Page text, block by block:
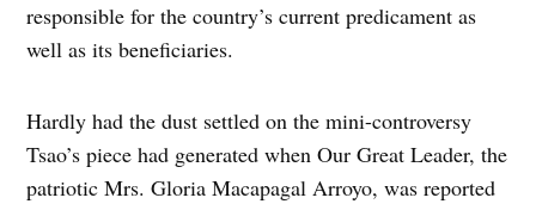
responsible for the country’s current predicament as
well as its beneficiaries.
Hardly had the dust settled on the mini-controversy
Tsao’s piece had generated when Our Great Leader, the
patriotic Mrs. Gloria Macapagal Arroyo, was reported